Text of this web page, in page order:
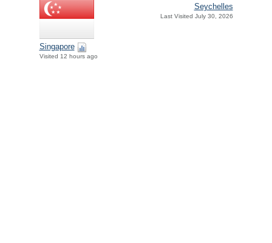
Singapore
Visited 12 hours ago
Seychelles
Last Visited July 30, 2026